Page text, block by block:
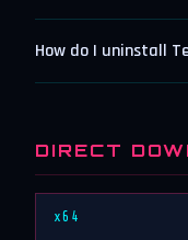
How do I uninstall
DIRECT
x64